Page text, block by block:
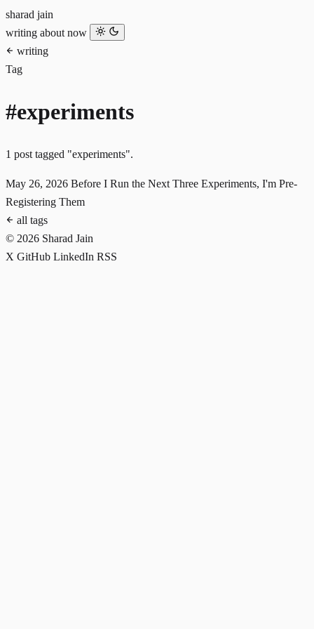
sharad jain
writing about now
writing
Tag
#experiments
1 post tagged "experiments".
May 26, 2026 Before I Run the Next Three Experiments, I'm Pre-
Registering Them
all tags
© 2026 Sharad Jain
X GitHub LinkedIn RSS